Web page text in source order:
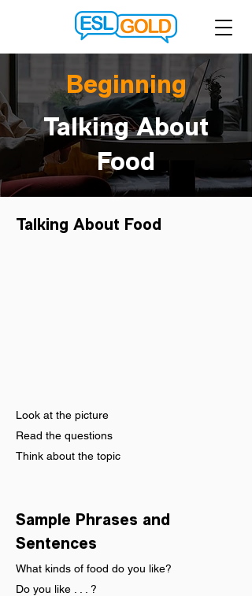
Beginning
Talking About
Food
Talking About Food
Look at the picture
Read the questions
Think about the topic
Sample Phrases and
Sentences
What kinds of food do you like?
Do you like . . . ?